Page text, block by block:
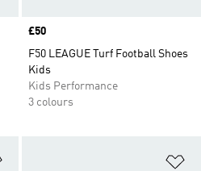
Price
£50
F50 LEAGUE Turf Football Shoes
Kids
Kids Performance
3 colours